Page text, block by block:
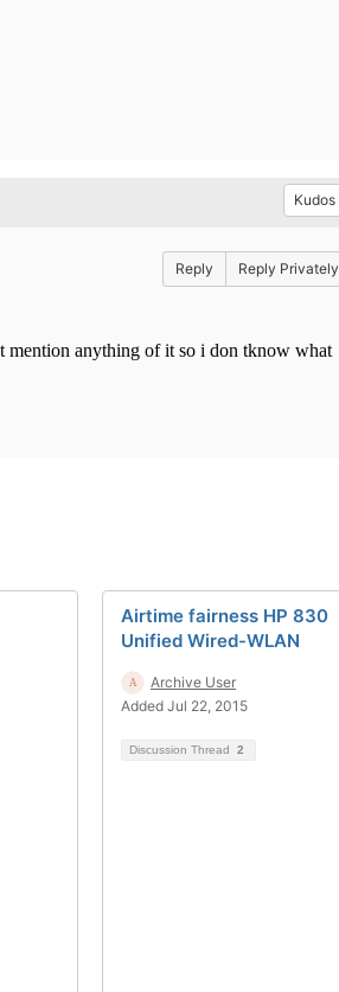
Kudos
Reply Reply Privately
mention anything of it so i don tknow what
Airtime fairness HP 830
Unified Wired-WLAN
Archive User
Added Jul 22, 2015
Discussion Thread 2